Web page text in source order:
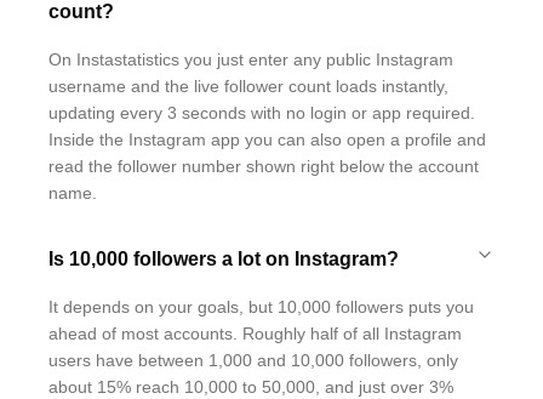
count?
On Instastatistics you just enter any public Instagram
username and the live follower count loads instantly,
updating every 3 seconds with no login or app required.
Inside the Instagram app you can also open a profile and
read the follower number shown right below the account
name.
Is 10,000 followers a lot on Instagram?
It depends on your goals, but 10,000 followers puts you
ahead of most accounts. Roughly half of all Instagram
users have between 1,000 and 10,000 followers, only
about 15% reach 10,000 to 50,000, and just over 3%